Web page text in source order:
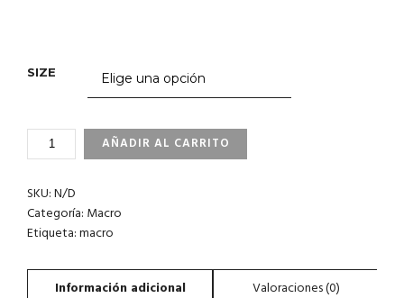
SIZE
1_37
CANARY
CANTIDAD
AÑADIR AL CARRITO
SKU:N/D
Categoría: Macro
Etiqueta:macro